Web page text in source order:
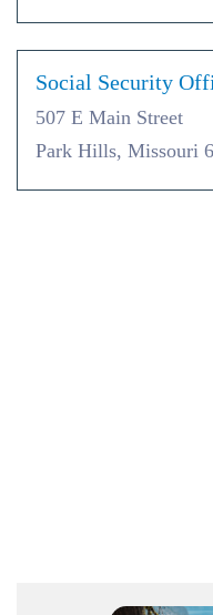
Social Security
507 E Main Street
Park Hills, Missouri